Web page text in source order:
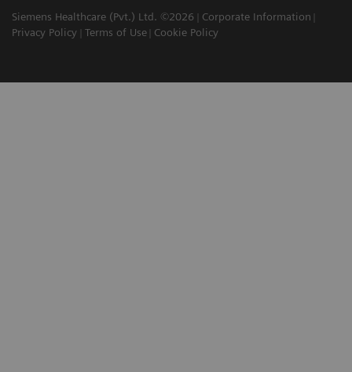
Siemens Healthcare (Pvt.) Ltd. ©2026
Corporate Information
Privacy Policy
Terms of Use Cookie Policy